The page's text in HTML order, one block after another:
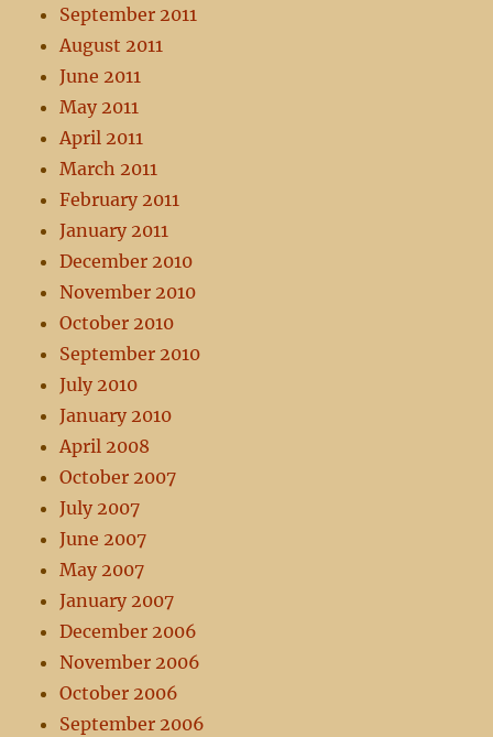
September 2011
August 2011
June 2011
May 2011
April 2011
March 2011
February 2011
January 2011
December 2010
November 2010
October 2010
September 2010
July 2010
January 2010
April 2008
October 2007
July 2007
June 2007
May 2007
January 2007
December 2006
November 2006
October 2006
September 2006